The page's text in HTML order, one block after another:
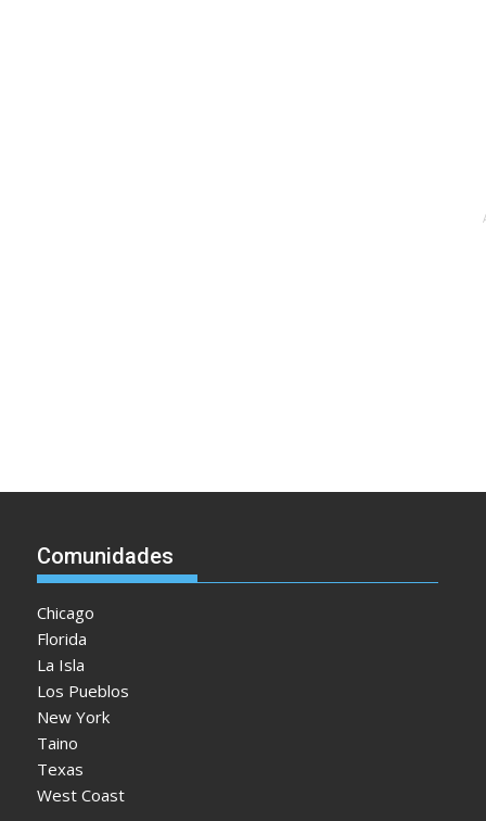
Comunidades
Chicago
Florida
La Isla
Los Pueblos
New York
Taino
Texas
West Coast